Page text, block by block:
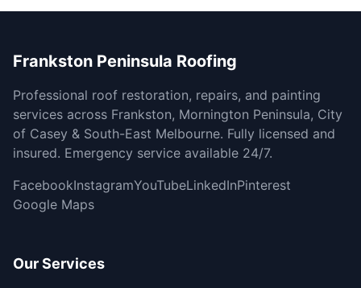
Frankston Peninsula Roofing
Professional roof restoration, repairs, and painting
services across Frankston, Mornington Peninsula, City
of Casey & South-East Melbourne. Fully licensed and
insured. Emergency service available 24/7.
FacebookInstagramYouTubeLinkedInPinterest
Google Maps
Our Services